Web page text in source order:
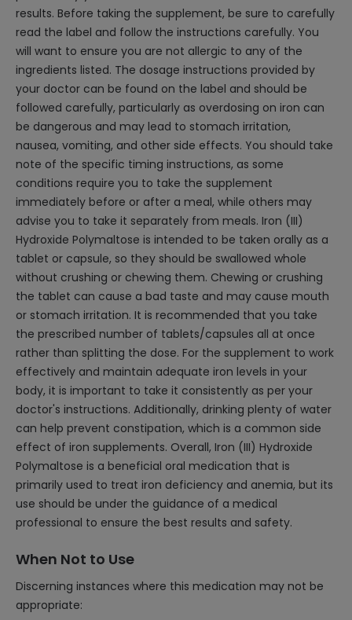
results. Before taking the supplement, be sure to carefully
read the label and follow the instructions carefully. You
will want to ensure you are not allergic to any of the
ingredients listed. The dosage instructions provided by
your doctor can be found on the label and should be
followed carefully, particularly as overdosing on iron can
be dangerous and may lead to stomach irritation,
nausea, vomiting, and other side effects. You should take
note of the specific timing instructions, as some
conditions require you to take the supplement
immediately before or after a meal, while others may
advise you to take it separately from meals. Iron (III)
Hydroxide Polymaltose is intended to be taken orally as a
tablet or capsule, so they should be swallowed whole
without crushing or chewing them. Chewing or crushing
the tablet can cause a bad taste and may cause mouth
or stomach irritation. It is recommended that you take
the prescribed number of tablets/capsules all at once
rather than splitting the dose. For the supplement to work
effectively and maintain adequate iron levels in your
body, it is important to take it consistently as per your
doctor's instructions. Additionally, drinking plenty of water
can help prevent constipation, which is a common side
effect of iron supplements. Overall, Iron (III) Hydroxide
Polymaltose is a beneficial oral medication that is
primarily used to treat iron deficiency and anemia, but its
use should be under the guidance of a medical
professional to ensure the best results and safety.
When Not to Use
Discerning instances where this medication may not be
appropriate: